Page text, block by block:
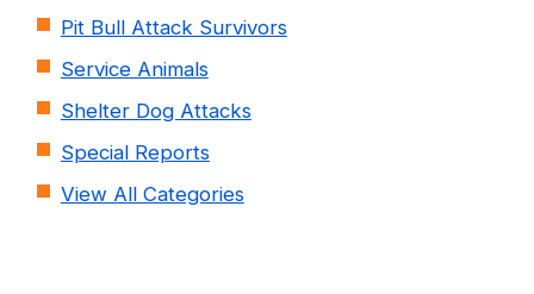
Pit Bull Attack Survivors
Service Animals
Shelter Dog Attacks
Special Reports
View All Categories